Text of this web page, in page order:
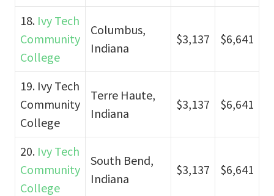
18. Ivy Tech
Community
College
Columbus,
Indiana
$3,137 $6,641
19. Ivy Tech
Community
College
Terre Haute,
Indiana
$3,137 $6,641
20. Ivy Tech
Community
College
South Bend,
Indiana
$3,137 $6,641